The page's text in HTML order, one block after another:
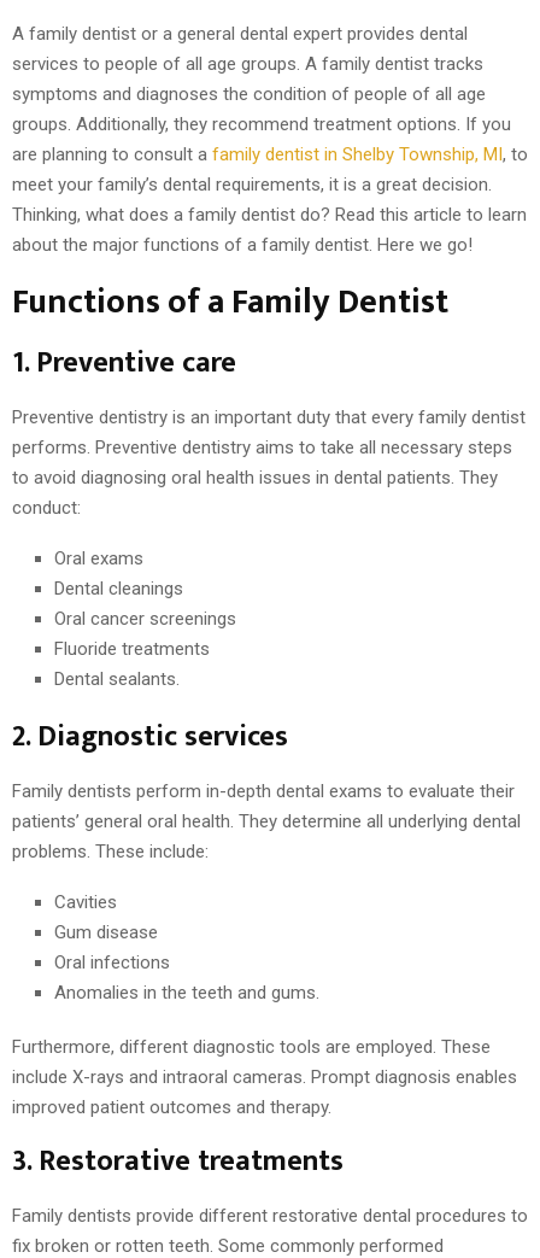
A family dentist or a general dental expert provides dental
services to people of all age groups. A family dentist tracks
symptoms and diagnoses the condition of people of all age
groups. Additionally, they recommend treatment options. If you
are planning to consult a family dentist in Shelby Township, MI, to
meet your family’s dental requirements, it is a great decision.
Thinking, what does a family dentist do? Read this article to learn
about the major functions of a family dentist. Here we go!
Functions of a Family Dentist
1. Preventive care
Preventive dentistry is an important duty that every family dentist
performs. Preventive dentistry aims to take all necessary steps
to avoid diagnosing oral health issues in dental patients. They
conduct:
Oral exams
Dental cleanings
Oral cancer screenings
Fluoride treatments
Dental sealants.
2. Diagnostic services
Family dentists perform in-depth dental exams to evaluate their
patients’ general oral health. They determine all underlying dental
problems. These include:
Cavities
Gum disease
Oral infections
Anomalies in the teeth and gums.
Furthermore, different diagnostic tools are employed. These
include X-rays and intraoral cameras. Prompt diagnosis enables
improved patient outcomes and therapy.
3. Restorative treatments
Family dentists provide different restorative dental procedures to
fix broken or rotten teeth. Some commonly performed